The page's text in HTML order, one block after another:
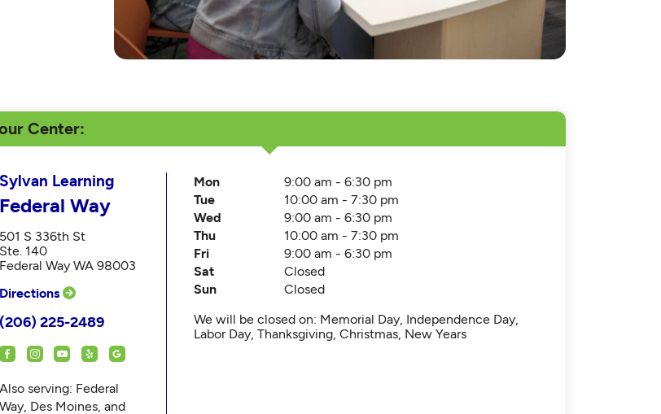
Center
Sylvan Learning
Federal Way
501 S 336th St
Ste. 140
Federal Way WA 98003
Directions
(206) 225-2489
Also serving: Federal
Way, Des Moines, and
Mon
9:00 am - 6:30 pm
Tue
10:00 am - 7:30 pm
Wed
9:00 am - 6:30 pm
Thu
10:00 am - 7:30 pm
Fri
9:00 am - 6:30 pm
Sat
Closed
Sun
Closed
We will be closed on: Memorial Day, Independence Day,
Labor Day, Thanksgiving, Christmas, New Years